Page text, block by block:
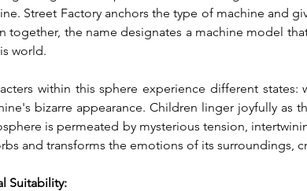
Street Factory anchors the type of machine and
together, the name designates a machine model
world.
within this sphere experience different
bizarre appearance. Children linger joyfully as
is permeated by mysterious tension,
and transforms the emotions of its surroundings,
Suitability: